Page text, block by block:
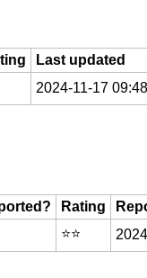
Last updated
2024-11-17
Rating
⭐️⭐️